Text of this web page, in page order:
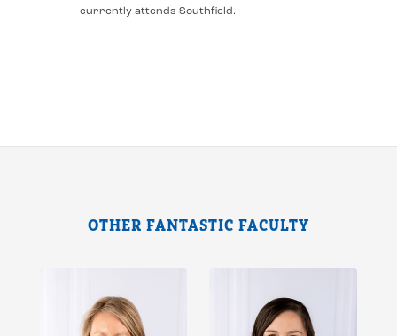
currently attends Southfield.
OTHER FANTASTIC FACULTY